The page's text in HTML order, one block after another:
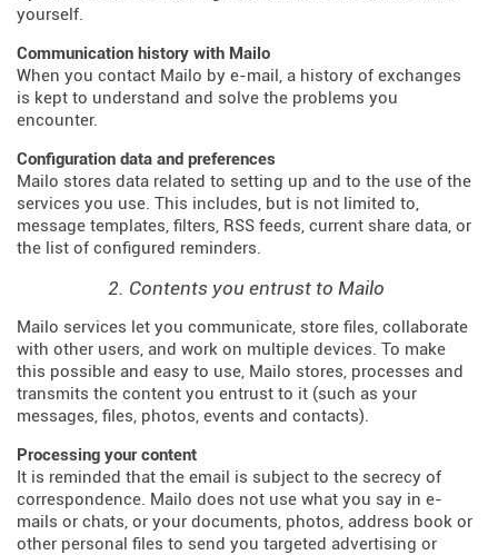
yourself.
Communication history with Mailo
When you contact Mailo by e-mail, a history of exchanges
is kept to understand and solve the problems you
encounter.
Configuration data and preferences
Mailo stores data related to setting up and to the use of the
services you use. This includes, but is not limited to,
message templates, filters, RSS feeds, current share data, or
the list of configured reminders.
2. Contents you entrust to Mailo
Mailo services let you communicate, store files, collaborate
with other users, and work on multiple devices. To make
this possible and easy to use, Mailo stores, processes and
transmits the content you entrust to it (such as your
messages, files, photos, events and contacts).
Processing your content
It is reminded that the email is subject to the secrecy of
correspondence. Mailo does not use what you say in e-
mails or chats, or your documents, photos, address book or
other personal files to send you targeted advertising or